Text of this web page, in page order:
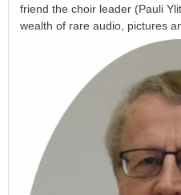
friend the choir leader (Pauli
wealth of rare audio, pictures